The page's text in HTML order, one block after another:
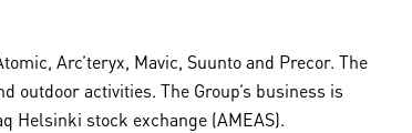
Arc’teryx, Mavic, Suunto and Precor. The
outdoor activities. The Group’s business is
Helsinki stock exchange (AMEAS).